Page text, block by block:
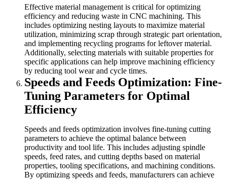
Effective material management is critical for optimizing
efficiency and reducing waste in CNC machining. This
includes optimizing nesting layouts to maximize material
utilization, minimizing scrap through strategic part orientation,
and implementing recycling programs for leftover material.
Additionally, selecting materials with suitable properties for
specific applications can help improve machining efficiency
by reducing tool wear and cycle times.
Speeds and Feeds Optimization: Fine-
Tuning Parameters for Optimal
Efficiency
Speeds and feeds optimization involves fine-tuning cutting
parameters to achieve the optimal balance between
productivity and tool life. This includes adjusting spindle
speeds, feed rates, and cutting depths based on material
properties, tooling specifications, and machining conditions.
By optimizing speeds and feeds, manufacturers can achieve